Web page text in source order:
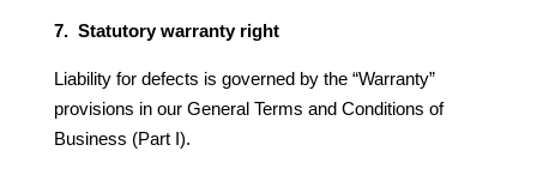
7. Statutory warranty right
Liability for defects is governed by the “Warranty”
provisions in our General Terms and Conditions of
Business (Part I).